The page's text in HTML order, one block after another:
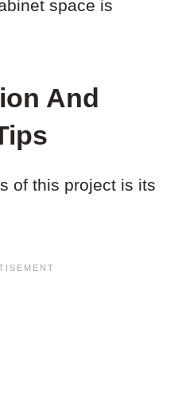
space is
And
of this project is its